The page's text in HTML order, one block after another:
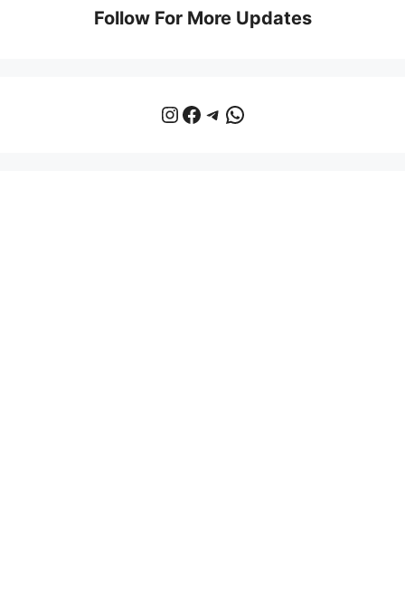
Follow For More Updates
Instagram
Facebook
Telegram
WhatsApp